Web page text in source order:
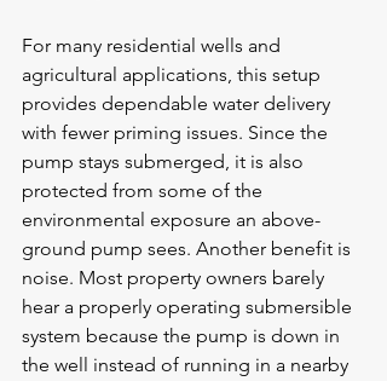
For many residential wells and
agricultural applications, this setup
provides dependable water delivery
with fewer priming issues. Since the
pump stays submerged, it is also
protected from some of the
environmental exposure an above-
ground pump sees. Another benefit is
noise. Most property owners barely
hear a properly operating submersible
system because the pump is down in
the well instead of running in a nearby